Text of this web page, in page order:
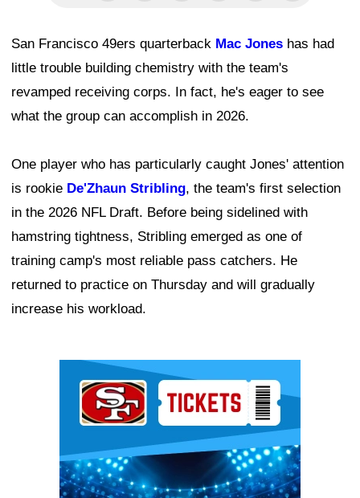
San Francisco 49ers quarterback Mac Jones has had
little trouble building chemistry with the team's
revamped receiving corps. In fact, he's eager to see
what the group can accomplish in 2026.
One player who has particularly caught Jones' attention
is rookie De'Zhaun Stribling, the team's first selection
in the 2026 NFL Draft. Before being sidelined with
hamstring tightness, Stribling emerged as one of
training camp's most reliable pass catchers. He
returned to practice on Thursday and will gradually
increase his workload.